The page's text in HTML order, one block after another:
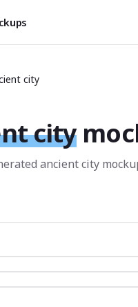
city
city
ancient city